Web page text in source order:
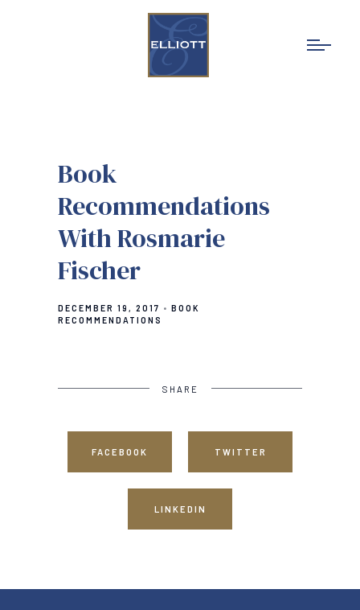
Book
Recommendations
With Rosmarie
Fischer
DECEMBER 19, 2017
BOOK
RECOMMENDATIONS
SHARE
FACEBOOK TWITTER
LINKEDIN